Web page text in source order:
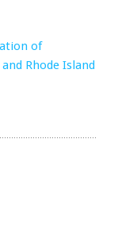
of
Rhode Island